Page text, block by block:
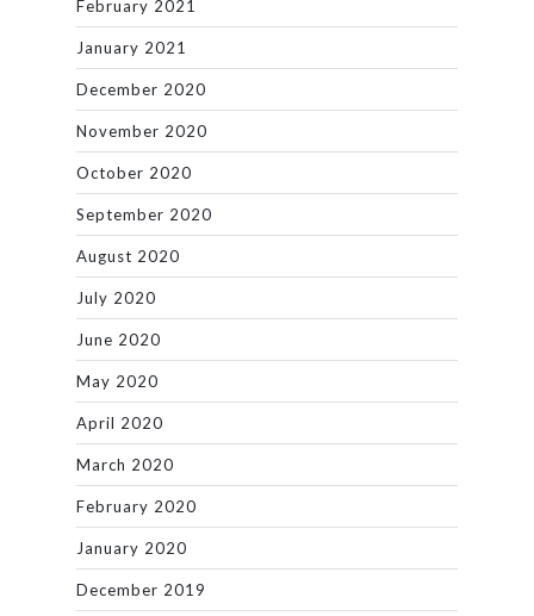
February 2021
January 2021
December 2020
November 2020
October 2020
September 2020
August 2020
July 2020
June 2020
May 2020
April 2020
March 2020
February 2020
January 2020
December 2019